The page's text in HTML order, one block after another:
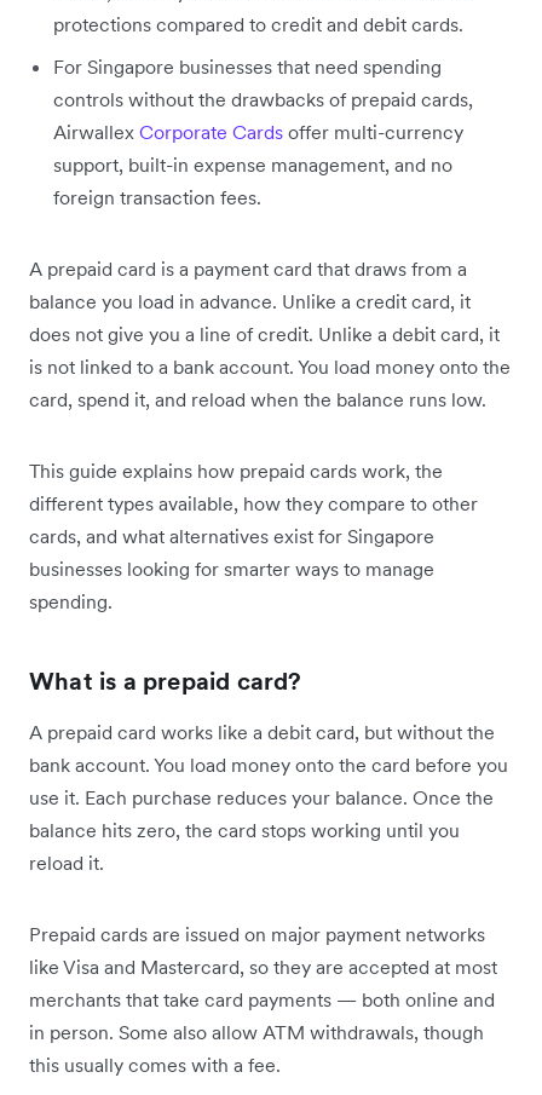
protections compared to credit and debit cards.
For Singapore businesses that need spending
controls without the drawbacks of prepaid cards,
Airwallex Corporate Cards offer multi-currency
support, built-in expense management, and no
foreign transaction fees.
A prepaid card is a payment card that draws from a
balance you load in advance. Unlike a credit card, it
does not give you a line of credit. Unlike a debit card, it
is not linked to a bank account. You load money onto the
card, spend it, and reload when the balance runs low.
This guide explains how prepaid cards work, the
different types available, how they compare to other
cards, and what alternatives exist for Singapore
businesses looking for smarter ways to manage
spending.
What is a prepaid card?
A prepaid card works like a debit card, but without the
bank account. You load money onto the card before you
use it. Each purchase reduces your balance. Once the
balance hits zero, the card stops working until you
reload it.
Prepaid cards are issued on major payment networks
like Visa and Mastercard, so they are accepted at most
merchants that take card payments — both online and
in person. Some also allow ATM withdrawals, though
this usually comes with a fee.